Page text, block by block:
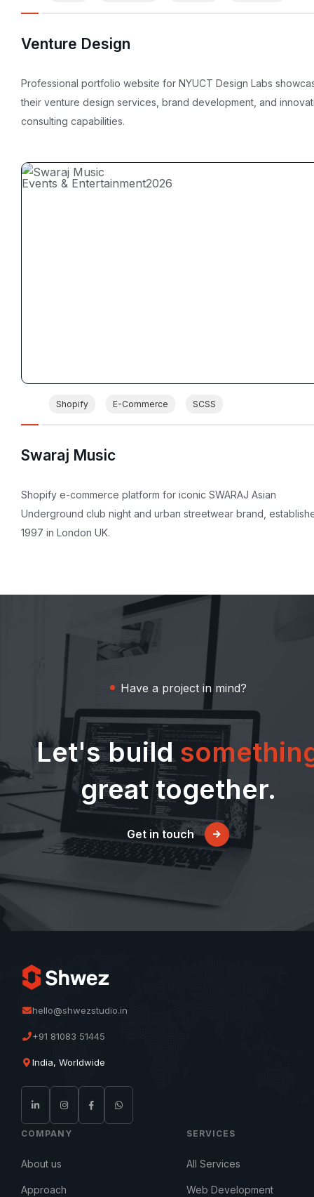
Venture Design
Professional portfolio website for NYUCT Design Labs
their venture design services, brand development, and
consulting capabilities.
Events & Entertainment2026
Shopify E-Commerce SCSS
Swaraj Music
Shopify e-commerce platform for iconic SWARAJ Asian
Underground club night and urban streetwear brand,
1997 in London UK.
Have a project in mind?
Let's build
great together.
Get in touch
hello@shwezstudio.in
+91 81083 51445
India, Worldwide
COMPANY
About us
Approach
SERVICES
All Services
Web Development